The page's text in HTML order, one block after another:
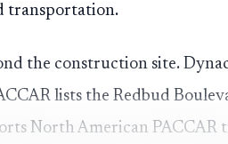
transportation.
the construction site.
lists the Redbud
North American PACCAR